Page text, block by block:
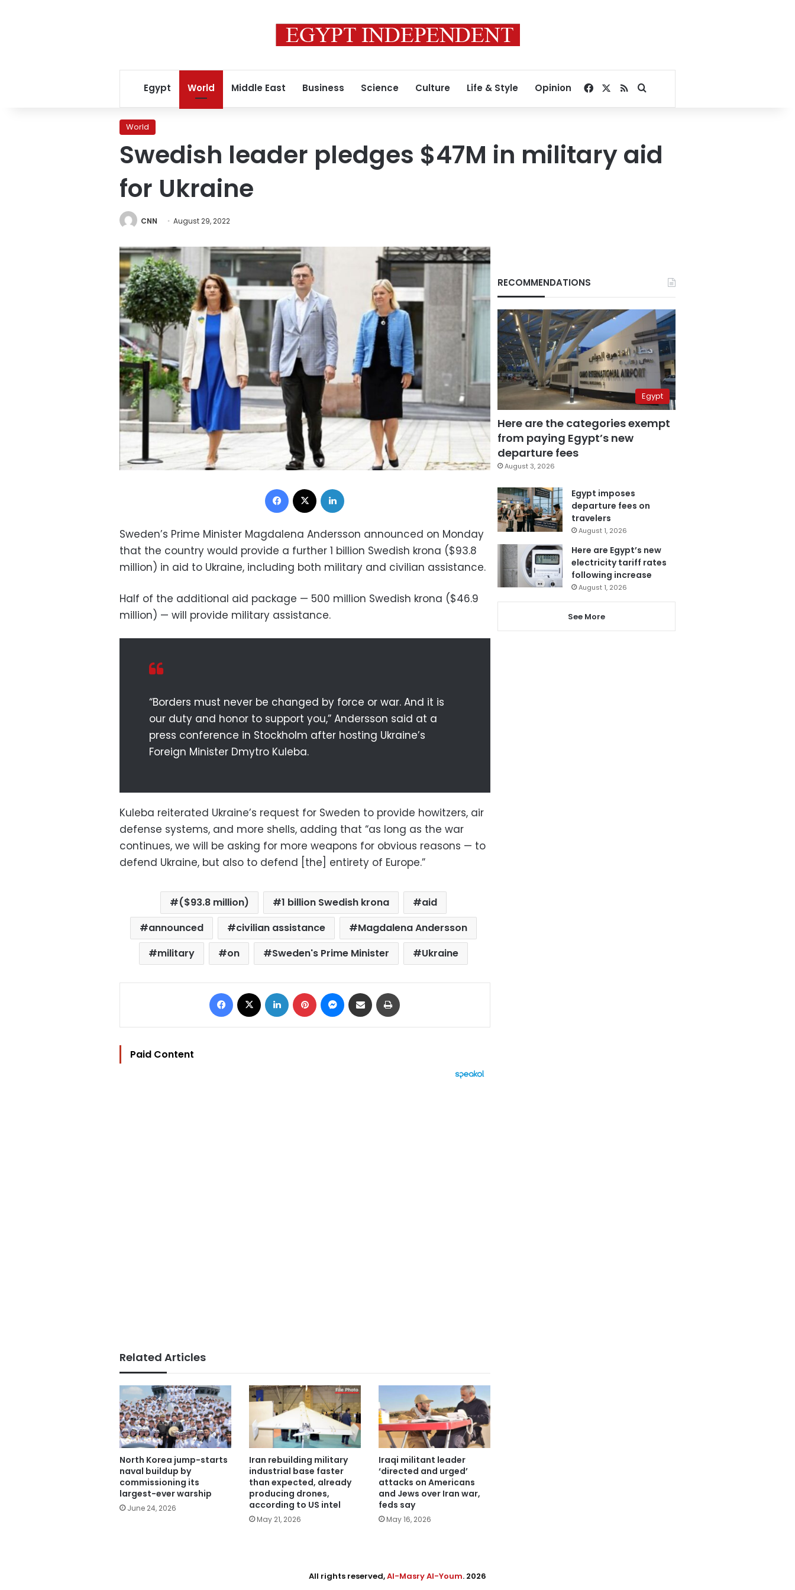
Egypt World Middle East Business Science Culture Life & Style Opinion Facebook
RSSSearch for
World
Swedish leader pledges $47M in military aid
for Ukraine
CNN August 29, 2022
Facebook
Sweden’s Prime Minister Magdalena Andersson announced on Monday
that the country would provide a further 1 billion Swedish krona ($93.8
million) in aid to Ukraine, including both military and civilian assistance.
Half of the additional aid package — 500 million Swedish krona ($46.9
million) — will provide military assistance.
“Borders must never be changed by force or war. And it is
our duty and honor to support you,” Andersson said at a
press conference in Stockholm after hosting Ukraine’s
Foreign Minister Dmytro Kuleba.
Kuleba reiterated Ukraine’s request for Sweden to provide howitzers, air
defense systems, and more shells, adding that “as long as the war
continues, we will be asking for more weapons for obvious reasons — to
defend Ukraine, but also to defend [the] entirety of Europe.”
($93.8 million) 1 billion Swedish krona
aid
announced
civilian assistance
Magdalena Andersson
military
on Sweden's Prime Minister Ukraine
Facebook LinkedIn Pinterest Messenger
Share via Email
Paid Content
Related Articles
North Korea jump-starts
naval buildup by
commissioning its
largest-ever warship
June 24, 2026
Iran rebuilding military
industrial base faster
than expected, already
producing drones,
according to US intel
May 21, 2026
Iraqi militant leader
‘directed and urged’
attacks on Americans
and Jews over Iran war,
feds say
May 16, 2026
RECOMMENDATIONS
Egypt
Here are the categories exempt
from paying Egypt’s new
departure fees
August 3, 2026
Egypt imposes
departure fees on
travelers
August 1, 2026
Here are Egypt’s new
electricity tariff rates
following increase
August 1, 2026
See More
All rights reserved,Al-Masry Al-Youm. 2026